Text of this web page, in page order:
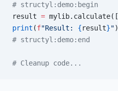
# structyl:demo:begin
result = mylib.calculate([
print (f"Result: {result}")
# structyl:demo:end
# Cleanup code...